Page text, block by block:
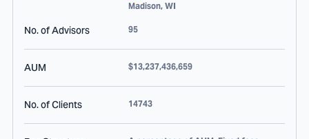
Madison, WI
No. of Advisors 95
AUM $13,237,436,659
No. of Clients 14743